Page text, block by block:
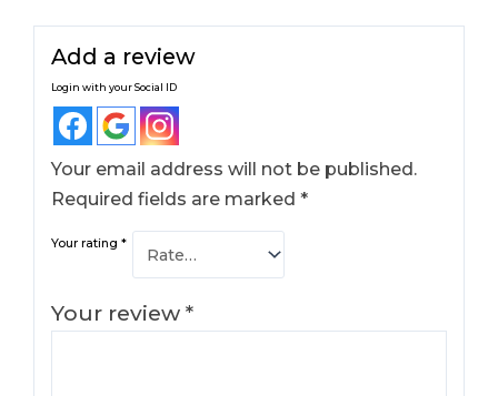
Add a review
Login with your Social ID
Your email address will not be published.
Required fields are marked*
Your rating*
Your review*